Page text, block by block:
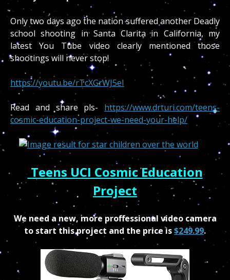
Only two days ago the nation suffered another Deadly
school shooting in Santa Clarita in California, my
latest You Tube video clearly mentioned those
shootings will never stop!
https://youtu.be/rTcXGrWJ5eI
Read and share pls- https://www.drturi.com/teens-
cosmic-education-project-we-need-your-help/
Teens UCI Cosmic Education
Project
We need a new, more proffessional video camera
to start this project and the price is$249.99.